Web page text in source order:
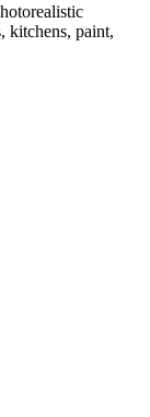
kitchens, paint,